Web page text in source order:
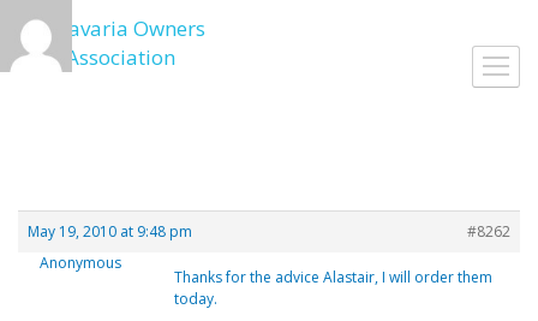
Skip
to
content
May 19, 2010 at 9:48 pm
#8262
Anonymous
Thanks for the advice Alastair, I will order them
today.